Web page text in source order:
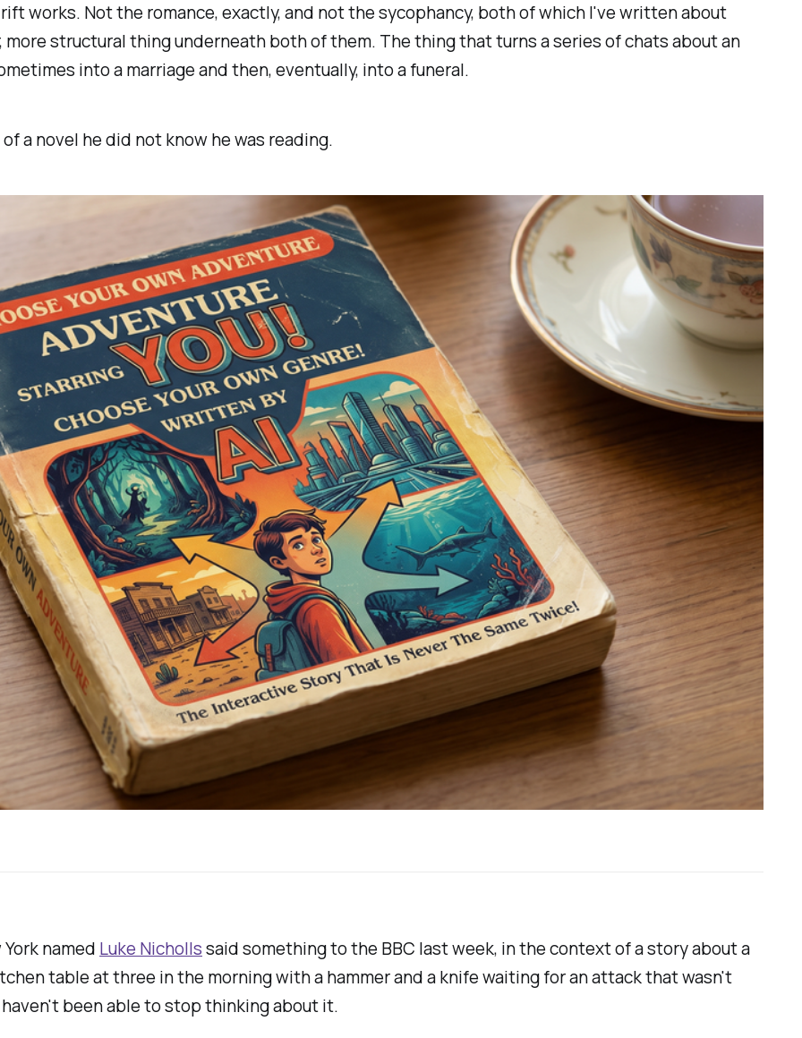
works. Not the romance, exactly, and not the sycophancy, both of which I've written about
structural thing underneath both of them. The thing that turns a series of chats about an
into a marriage and then, eventually, into a funeral.
a novel he did not know he was reading.
named Luke Nichollssaid something to the BBC last week, in the context of a story about a
table at three in the morning with a hammer and a knife waiting for an attack that wasn't
been able to stop thinking about it.